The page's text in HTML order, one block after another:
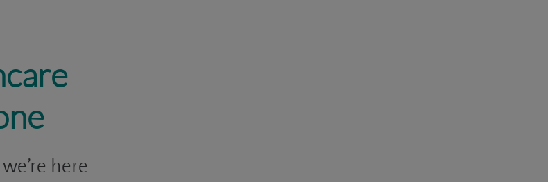
here